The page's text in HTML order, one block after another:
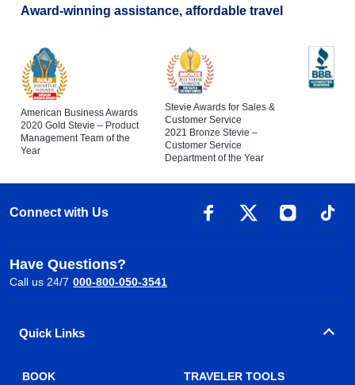
Award-winning assistance, affordable travel
American Business Awards
2020 Gold Stevie – Product
Management Team of the
Year
Stevie Awards for Sales &
Customer Service
2021 Bronze Stevie –
Customer Service
Department of the Year
Connect with Us
Have Questions?
Call us 24/7 000-800-050-3541
Quick Links
BOOK TRAVELER TOOLS